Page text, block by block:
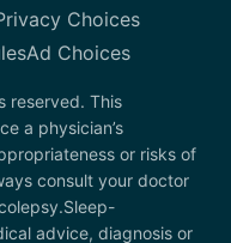
Choices
Ad Choices
reserved. This
a physician’s
or risks of
consult your doctor
advice, diagnosis or